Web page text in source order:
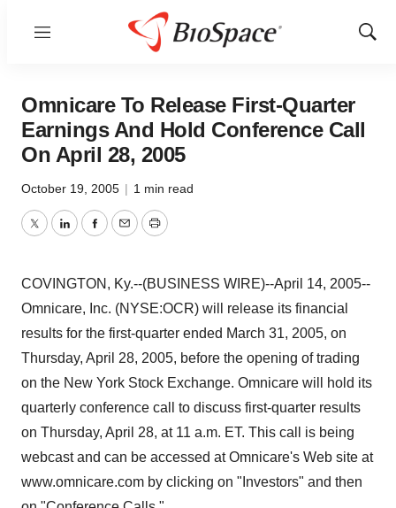
Menu
Show
Omnicare To Release First-Quarter
Earnings And Hold Conference Call
On April 28, 2005
October 19, 2005 | 1 min read
TwitterLinkedInFacebook
EmailPrint
COVINGTON, Ky.--(BUSINESS WIRE)--April 14, 2005--
Omnicare, Inc. (NYSE:OCR) will release its financial
results for the first-quarter ended March 31, 2005, on
Thursday, April 28, 2005, before the opening of trading
on the New York Stock Exchange. Omnicare will hold its
quarterly conference call to discuss first-quarter results
on Thursday, April 28, at 11 a.m. ET. This call is being
webcast and can be accessed at Omnicare's Web site at
www.omnicare.com by clicking on "Investors" and then